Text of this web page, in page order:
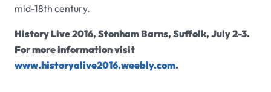
mid-18th century.
History Live 2016, Stonham Barns, Suffolk, July 2-3.
For more information visit
www.historyalive2016.weebly.com.